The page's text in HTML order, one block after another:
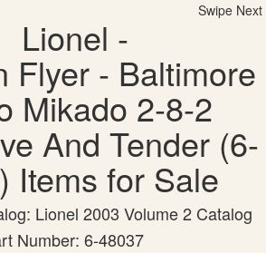
Swipe Next
Lionel -
Flyer - Baltimore
Mikado 2-8-2
And Tender (6-
Items for Sale
Lionel 2003 Volume 2 Catalog
Number: 6-48037